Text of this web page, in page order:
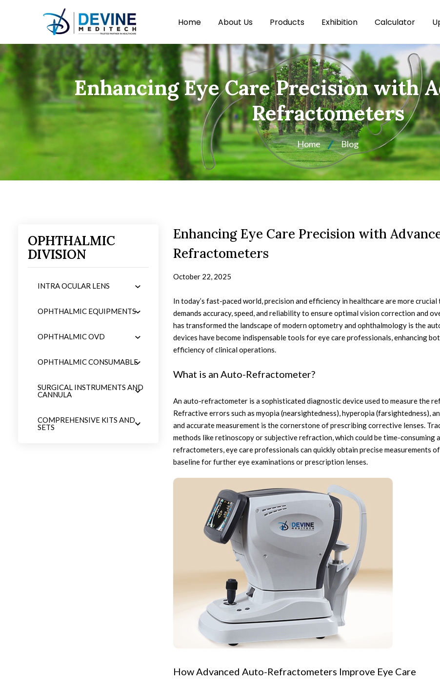
Home About Us Products Exhibition Calculator
Enhancing Eye Care Precision with
Refractometers
Home Blog
OPHTHALMIC
DIVISION
INTRA OCULAR LENS
OPHTHALMIC EQUIPMENTS
OPHTHALMIC OVD
OPHTHALMIC CONSUMABLE
SURGICAL INSTRUMENTS AND
CANNULA
COMPREHENSIVE KITS AND
SETS
Enhancing Eye Care Precision with
Refractometers
October 22, 2025
In today’s fast-paced world, precision and efficiency in healthcare are more crucial
demands accuracy, speed, and reliability to ensure optimal vision correction and
has transformed the landscape of modern optometry and ophthalmology is the
devices have become indispensable tools for eye care professionals, enhancing
efficiency of clinical operations.
What is an Auto-Refractometer?
An auto-refractometer is a sophisticated diagnostic device used to measure the
Refractive errors such as myopia (nearsightedness), hyperopia (farsightedness),
and accurate measurement is the cornerstone of prescribing corrective lenses.
methods like retinoscopy or subjective refraction, which could be time-consuming
refractometers, eye care professionals can quickly obtain precise measurements
baseline for further eye examinations or prescription lenses.
How Advanced Auto-Refractometers Improve Eye Care